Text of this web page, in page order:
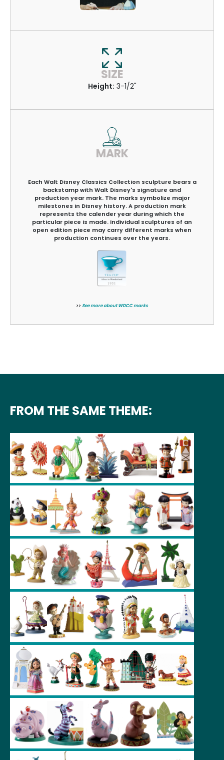
SIZE
Height: 3-1/2"
MARK
Each Walt Disney Classics Collection sculpture bears a
backstamp with Walt Disney's signature and
production year mark. The marks symbolize major
milestones in Disney history. A production mark
represents the calender year during which the
particular piece is made. Individual sculptures of an
open edition piece may carry different marks when
production continues over the years.
>> See more about WDCC marks
FROM THE SAME THEME: